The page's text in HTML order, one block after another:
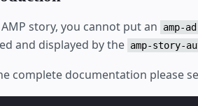
story, you cannot put an amp-ad
and displayed by the amp-story-
complete documentation please